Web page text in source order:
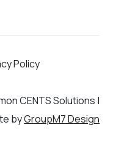
Policy
CENTS Solutions |
byGroupM7 Design